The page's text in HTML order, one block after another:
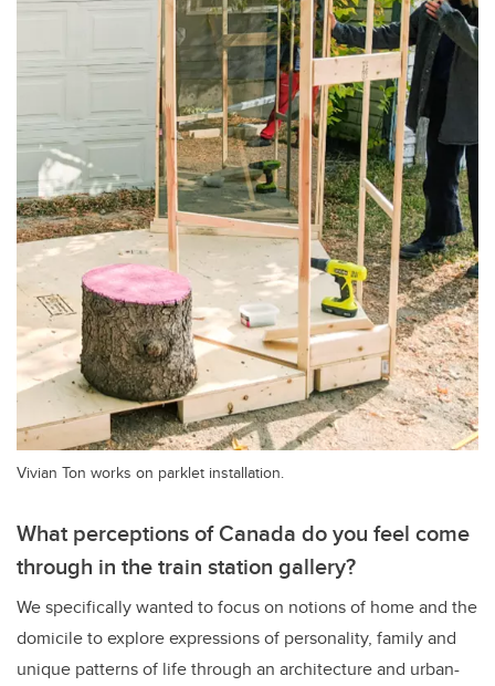
Vivian Ton works on parklet installation.
What perceptions of Canada do you feel come
through in the train station gallery?
We specifically wanted to focus on notions of home and the
domicile to explore expressions of personality, family and
unique patterns of life through an architecture and urban-